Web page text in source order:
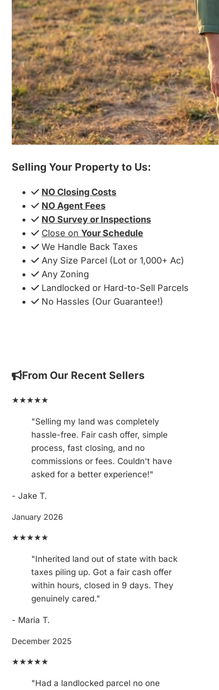
Selling Your Property to Us:
NO Closing Costs
NO Agent Fees
NO Survey or Inspections
Close on Your Schedule
We Handle Back Taxes
Any Size Parcel (Lot or 1,000+ Ac)
Any Zoning
Landlocked or Hard-to-Sell Parcels
No Hassles (Our Guarantee!)
From Our Recent Sellers
★★★★★
"Selling my land was completely
hassle-free. Fair cash offer, simple
process, fast closing, and no
commissions or fees. Couldn't have
asked for a better experience!"
- Jake T.
January 2026
★★★★★
"Inherited land out of state with back
taxes piling up. Got a fair cash offer
within hours, closed in 9 days. They
genuinely cared."
- Maria T.
December 2025
★★★★★
"Had a landlocked parcel no one